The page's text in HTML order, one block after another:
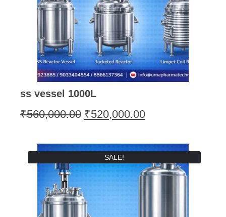
ss vessel 1000L
₹560,000.00 ₹520,000.00
SALE!